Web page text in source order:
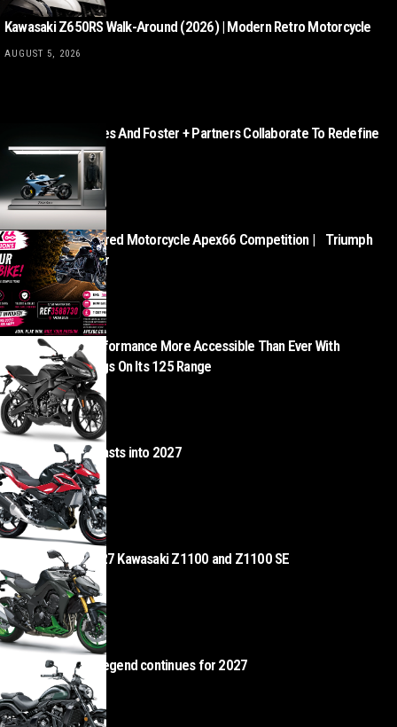
Kawasaki Z650RS Walk-Around (2026) | Modern Retro Motorcycle
AUGUST 5, 2026
Norton Motorcycles And Foster + Partners Collaborate To Redefine
Motorcycle Retail
AUGUST 5, 2026
This Week’s Featured Motorcycle Apex66 Competition | Triumph
Rocket III Roadster
AUGUST 5, 2026
Aprilia Makes Performance More Accessible Than Ever With
Exceptional Savings On Its 125 Range
AUGUST 5, 2026
Kawasaki Z500 blasts into 2027
AUGUST 4, 2026
Z Heads – the 2027 Kawasaki Z1100 and Z1100 SE
AUGUST 4, 2026
Kawasaki Vulcan legend continues for 2027
AUGUST 4, 2026